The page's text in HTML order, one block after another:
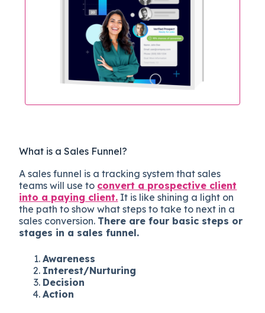
What is a Sales Funnel?
A sales funnel is a tracking system that sales
teams will use to convert a prospective client
into a paying client. It is like shining a light on
the path to show what steps to take to next in a
sales conversion. There are four basic steps or
stages in a sales funnel.
Awareness
Interest/Nurturing
Decision
Action